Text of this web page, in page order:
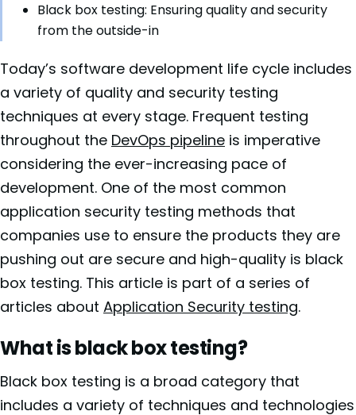
Black box testing: Ensuring quality and security
from the outside-in
Today’s software development life cycle includes
a variety of quality and security testing
techniques at every stage. Frequent testing
throughout the DevOps pipeline is imperative
considering the ever-increasing pace of
development. One of the most common
application security testing methods that
companies use to ensure the products they are
pushing out are secure and high-quality is black
box testing. This article is part of a series of
articles about Application Security testing.
What is black box testing?
Black box testing is a broad category that
includes a variety of techniques and technologies